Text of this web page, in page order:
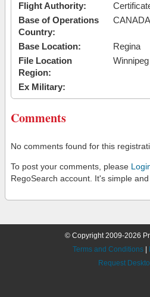
Flight Authority:
Base of Operations
Country:
CANADA
Base Location:
Regina
File Location
Region:
Winnipeg
Ex Military:
Comments
No comments found for this
To post your comments, please
RegoSearch account. It's simple
© Copyright 2009-2026
Terms and Conditions
Request